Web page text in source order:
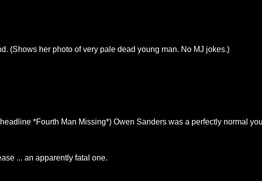
(Shows her photo of very pale dead young man. No MJ jokes.)
*Fourth Man Missing*) Owen Sanders was a perfectly normal
... an apparently fatal one.